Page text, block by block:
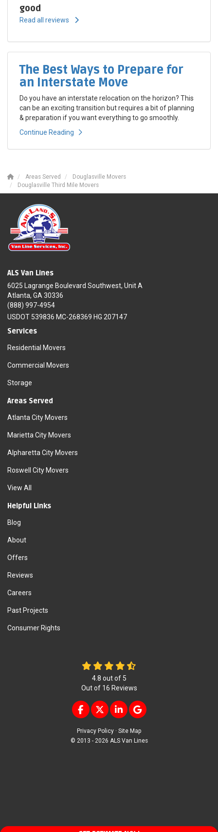
good
Read all reviews
The Best Ways to Prepare for
an Interstate Move
Do you have an interstate relocation on the horizon? This
can be an exciting transition but requires a bit of planning
& preparation if you want everything to go smoothly.
Continue Reading
Areas Served
Douglasville Movers
Douglasville Third Mile Movers
ALS Van Lines
6025 Lagrange Boulevard Southwest, Unit A
Atlanta, GA 30336
(888) 997-4954
USDOT 539836 MC-268369 HG 207147
Services
Residential Movers
Commercial Movers
Storage
Areas Served
Atlanta City Movers
Marietta City Movers
Alpharetta City Movers
Roswell City Movers
View All
Helpful Links
Blog
About
Offers
Reviews
Careers
Past Projects
Consumer Rights
4.8 out of 5
Out of 16 Reviews
LIKE US ON FACEBOOK
FOLLOW US ON TWITTER
FOLLOW US ON LINKEDIN
REVIEW US ON
Privacy Policy · Site Map
© 2013 - 2026 ALS Van Lines